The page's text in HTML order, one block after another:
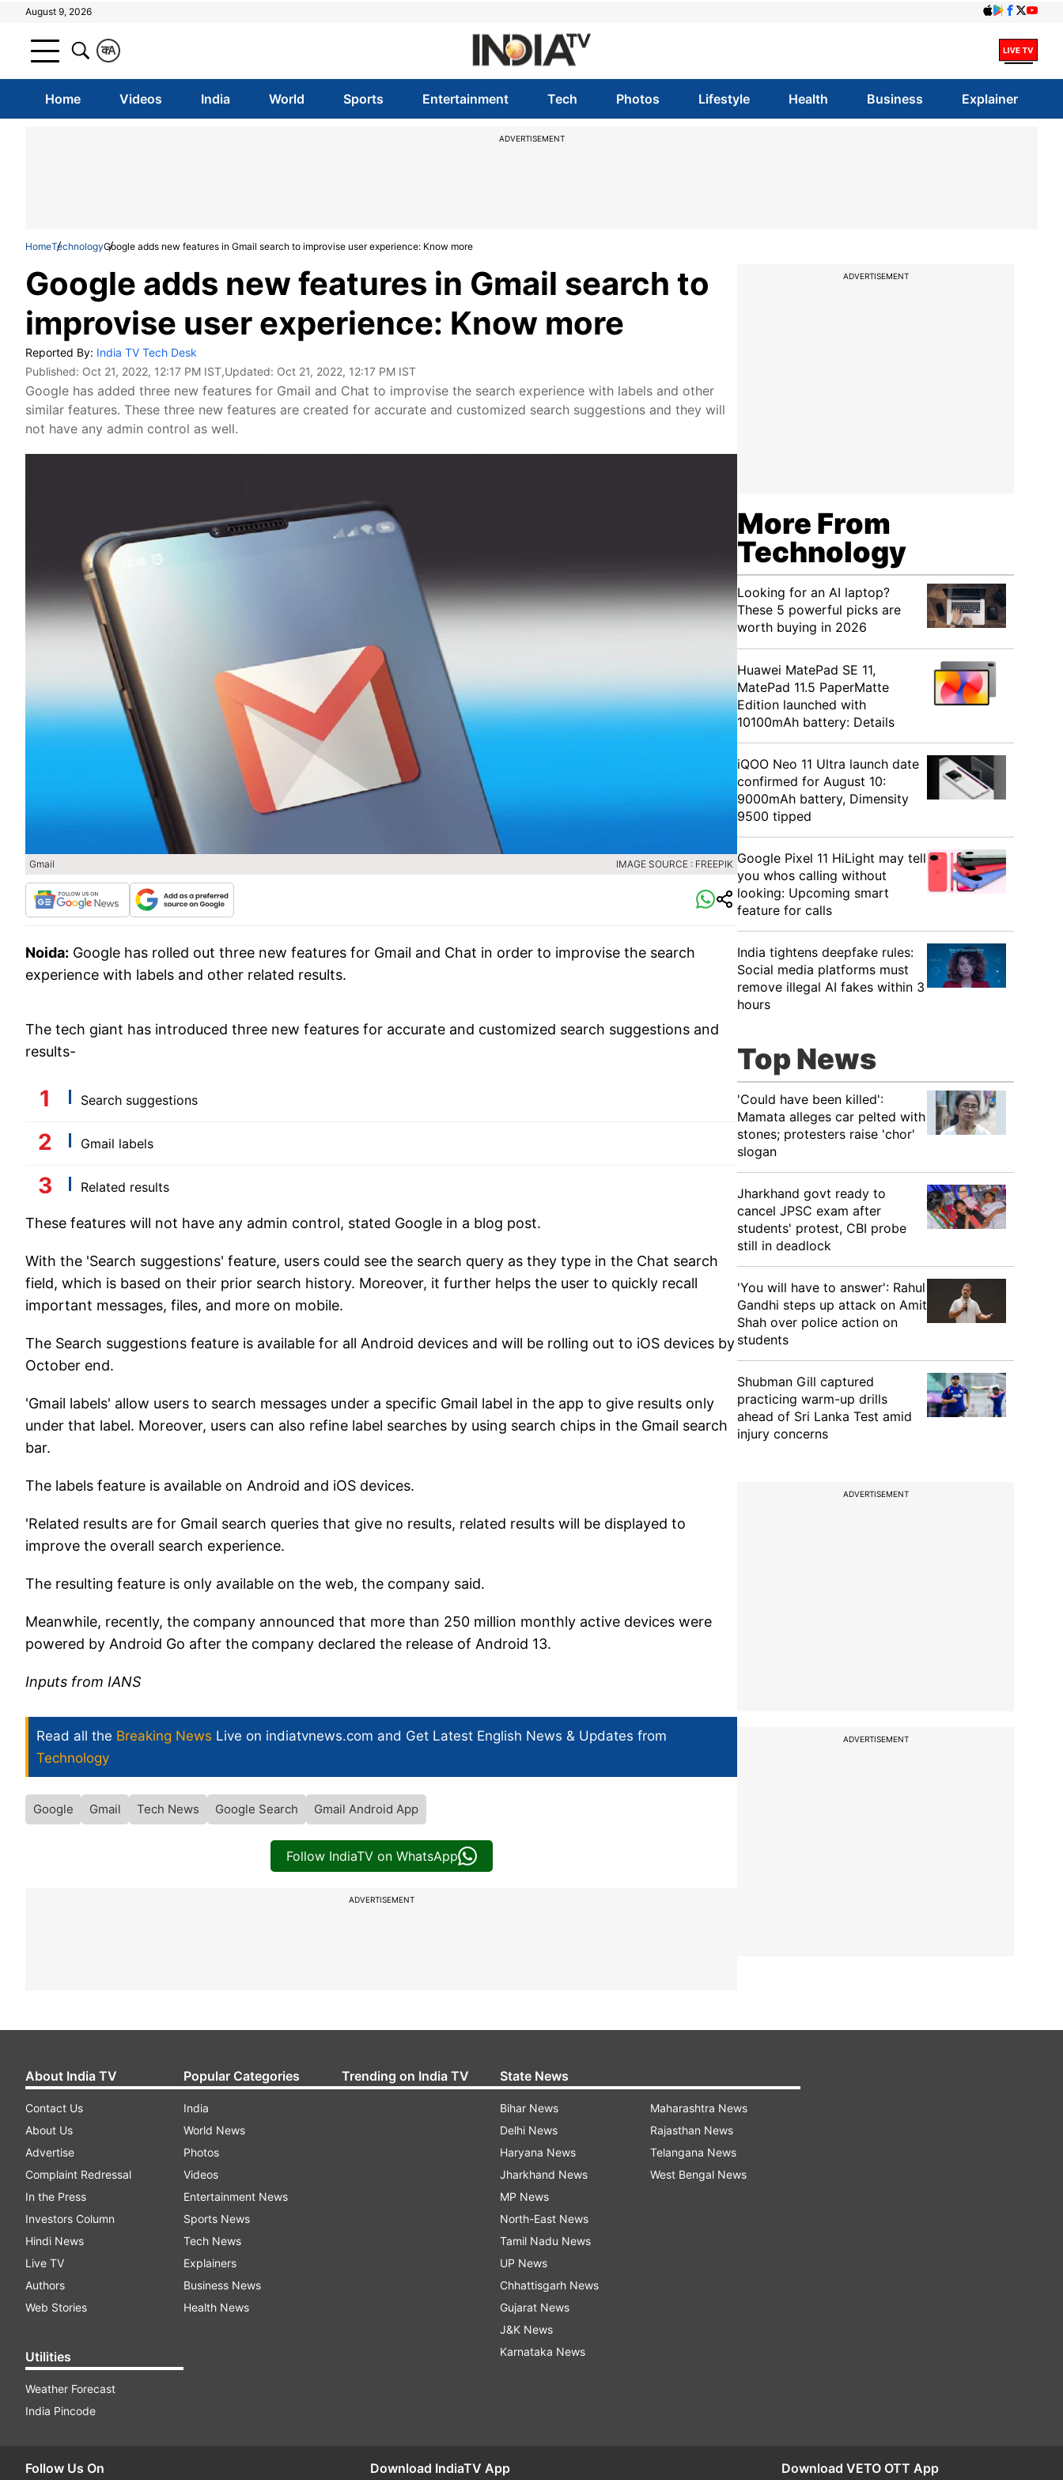
August 9, 2026
A
क
Home Videos India World Sports Entertainment Tech Photos Lifestyle Health Business Explainer
ADVERTISEMENT
HomeTechnologyGoogle adds new features in Gmail search to improvise user experience: Know more
Google adds new features in Gmail search to
improvise user experience: Know more
Reported By: India TV Tech Desk
Published: Oct 21, 2022, 12:17 PM IST,Updated: Oct 21, 2022, 12:17 PM IST
Google has added three new features for Gmail and Chat to improvise the search experience with labels and other
similar features. These three new features are created for accurate and customized search suggestions and they will
not have any admin control as well.
Gmail IMAGE SOURCE : FREEPIK
Noida: Google has rolled out three new features for Gmail and Chat in order to improvise the search
experience with labels and other related results.
The tech giant has introduced three new features for accurate and customized search suggestions and
results-
Search suggestions
Gmail labels
Related results
These features will not have any admin control, stated Google in a blog post.
With the 'Search suggestions' feature, users could see the search query as they type in the Chat search
field, which is based on their prior search history. Moreover, it further helps the user to quickly recall
important messages, files, and more on mobile.
The Search suggestions feature is available for all Android devices and will be rolling out to iOS devices by
October end.
'Gmail labels' allow users to search messages under a specific Gmail label in the app to give results only
under that label. Moreover, users can also refine label searches by using search chips in the Gmail search
bar.
The labels feature is available on Android and iOS devices.
'Related results are for Gmail search queries that give no results, related results will be displayed to
improve the overall search experience.
The resulting feature is only available on the web, the company said.
Meanwhile, recently, the company announced that more than 250 million monthly active devices were
powered by Android Go after the company declared the release of Android 13.
Inputs from IANS
Read all the Breaking News Live on indiatvnews.com and Get Latest English News & Updates from
Technology
Google Gmail Tech News Google Search Gmail Android App
Follow IndiaTV on WhatsApp
ADVERTISEMENT
ADVERTISEMENT
More From
Technology
Looking for an AI laptop?
These 5 powerful picks are
worth buying in 2026
Huawei MatePad SE 11,
MatePad 11.5 PaperMatte
Edition launched with
10100mAh battery: Details
iQOO Neo 11 Ultra launch date
confirmed for August 10:
9000mAh battery, Dimensity
9500 tipped
Google Pixel 11 HiLight may tell
you whos calling without
looking: Upcoming smart
feature for calls
India tightens deepfake rules:
Social media platforms must
remove illegal AI fakes within 3
hours
Top News
'Could have been killed':
Mamata alleges car pelted with
stones; protesters raise 'chor'
slogan
Jharkhand govt ready to
cancel JPSC exam after
students' protest, CBI probe
still in deadlock
'You will have to answer': Rahul
Gandhi steps up attack on Amit
Shah over police action on
students
Shubman Gill captured
practicing warm-up drills
ahead of Sri Lanka Test amid
injury concerns
ADVERTISEMENT
ADVERTISEMENT
About India TV
Contact Us
About Us
Advertise
Complaint Redressal
In the Press
Investors Column
Hindi News
Live TV
Authors
Web Stories
Utilities
Weather Forecast
India Pincode
Popular Categories
India
World News
Photos
Videos
Entertainment News
Sports News
Tech News
Explainers
Business News
Health News
Trending on India TV State News
Bihar News
Delhi News
Haryana News
Jharkhand News
MP News
North-East News
Tamil Nadu News
UP News
Chhattisgarh News
Gujarat News
J&K News
Karnataka News
Maharashtra News
Rajasthan News
Telangana News
West Bengal News
Follow Us On Download IndiaTV App Download VETO OTT App